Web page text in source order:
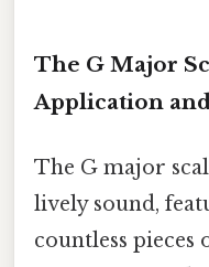
The G Major
Application
The G major
lively sound,
countless pieces